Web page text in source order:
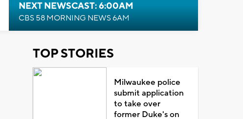
NEXT NEWSCAST: 6:00AM
CBS 58 MORNING NEWS 6AM
TOP STORIES
Milwaukee police
submit application
to take over
former Duke's on